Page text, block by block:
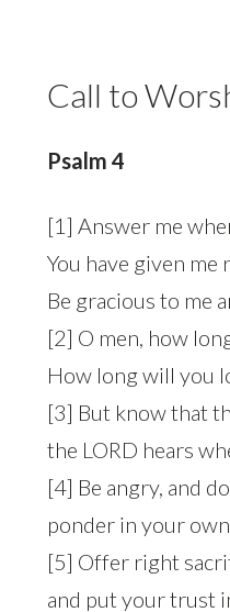
Call to
Psalm 4
[1] Answer me
You have given
Be gracious to me
[2] O men, how
How long will you
[3] But know that
the LORD hears
[4] Be angry, and
ponder in your
[5] Offer right
and put your trust